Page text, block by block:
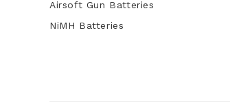
Airsoft Gun Batteries
NiMH Batteries